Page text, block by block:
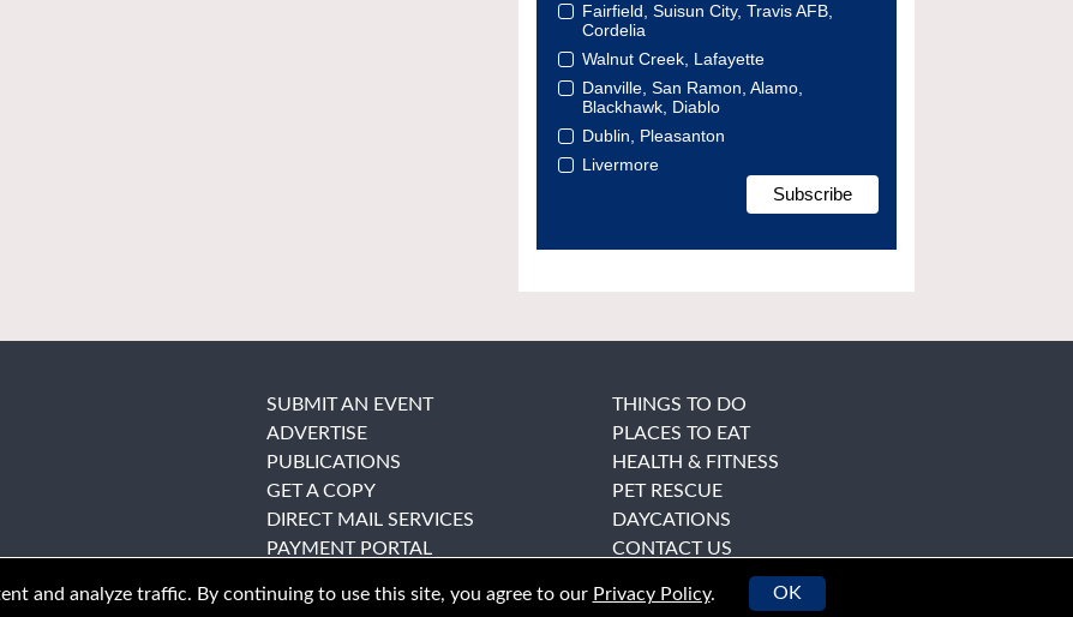
Fairfield, Suisun City, Travis AFB,
Cordelia
Walnut Creek, Lafayette
Danville, San Ramon, Alamo,
Blackhawk, Diablo
Dublin, Pleasanton
Livermore
SUBMIT AN EVENT
ADVERTISE
PUBLICATIONS
GET A COPY
DIRECT MAIL SERVICES
PAYMENT PORTAL
THINGS TO DO
PLACES TO EAT
HEALTH & FITNESS
PET RESCUE
DAYCATIONS
CONTACT US
and analyze traffic. By continuing to use this site, you agree to our Privacy Policy. OK